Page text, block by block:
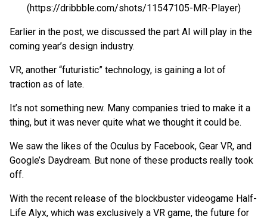
(https://dribbble.com/shots/11547105-MR-Player)
Earlier in the post, we discussed the part AI will play in the
coming year’s design industry.
VR, another “futuristic” technology, is gaining a lot of
traction as of late.
It’s not something new. Many companies tried to make it a
thing, but it was never quite what we thought it could be.
We saw the likes of the Oculus by Facebook, Gear VR, and
Google’s Daydream. But none of these products really took
off.
With the recent release of the blockbuster videogame Half-
Life Alyx, which was exclusively a VR game, the future for